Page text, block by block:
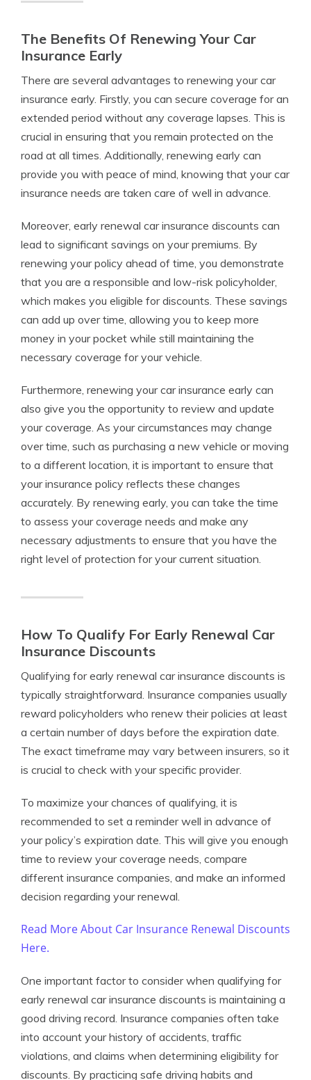
The Benefits Of Renewing Your Car
Insurance Early
There are several advantages to renewing your car
insurance early. Firstly, you can secure coverage for an
extended period without any coverage lapses. This is
crucial in ensuring that you remain protected on the
road at all times. Additionally, renewing early can
provide you with peace of mind, knowing that your car
insurance needs are taken care of well in advance.
Moreover, early renewal car insurance discounts can
lead to significant savings on your premiums. By
renewing your policy ahead of time, you demonstrate
that you are a responsible and low-risk policyholder,
which makes you eligible for discounts. These savings
can add up over time, allowing you to keep more
money in your pocket while still maintaining the
necessary coverage for your vehicle.
Furthermore, renewing your car insurance early can
also give you the opportunity to review and update
your coverage. As your circumstances may change
over time, such as purchasing a new vehicle or moving
to a different location, it is important to ensure that
your insurance policy reflects these changes
accurately. By renewing early, you can take the time
to assess your coverage needs and make any
necessary adjustments to ensure that you have the
right level of protection for your current situation.
How To Qualify For Early Renewal Car
Insurance Discounts
Qualifying for early renewal car insurance discounts is
typically straightforward. Insurance companies usually
reward policyholders who renew their policies at least
a certain number of days before the expiration date.
The exact timeframe may vary between insurers, so it
is crucial to check with your specific provider.
To maximize your chances of qualifying, it is
recommended to set a reminder well in advance of
your policy’s expiration date. This will give you enough
time to review your coverage needs, compare
different insurance companies, and make an informed
decision regarding your renewal.
Read More About Car Insurance Renewal Discounts
Here.
One important factor to consider when qualifying for
early renewal car insurance discounts is maintaining a
good driving record. Insurance companies often take
into account your history of accidents, traffic
violations, and claims when determining eligibility for
discounts. By practicing safe driving habits and